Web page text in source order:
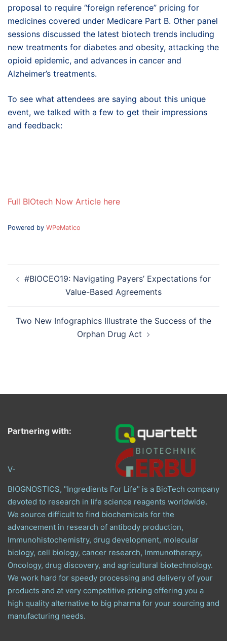
proposal to require “foreign reference” pricing for
medicines covered under Medicare Part B. Other panel
sessions discussed the latest biotech trends including
new treatments for diabetes and obesity, attacking the
opioid epidemic, and advances in cancer and
Alzheimer’s treatments.
To see what attendees are saying about this unique
event, we talked with a few to get their impressions
and feedback:
Full BIOtech Now Article here
Powered by WPeMatico
navigation
#BIOCEO19: Navigating Payers’ Expectations for
Value-Based Agreements
Two New Infographics Illustrate the Success of the
Orphan Drug Act
Partnering with:
V-
BIOGNOSTICS, "Ingredients For Life" is a BioTech company
devoted to research in life science reagents worldwide.
We source difficult to find biochemicals for the
advancement in research of antibody production,
Immunohistochemistry, drug development, molecular
biology, cell biology, cancer research, Immunotherapy,
Oncology, drug discovery, and agricultural biotechnology.
We work hard for speedy processing and delivery of your
products and at very competitive pricing offering you a
high quality alternative to big pharma for your sourcing and
manufacturing needs.